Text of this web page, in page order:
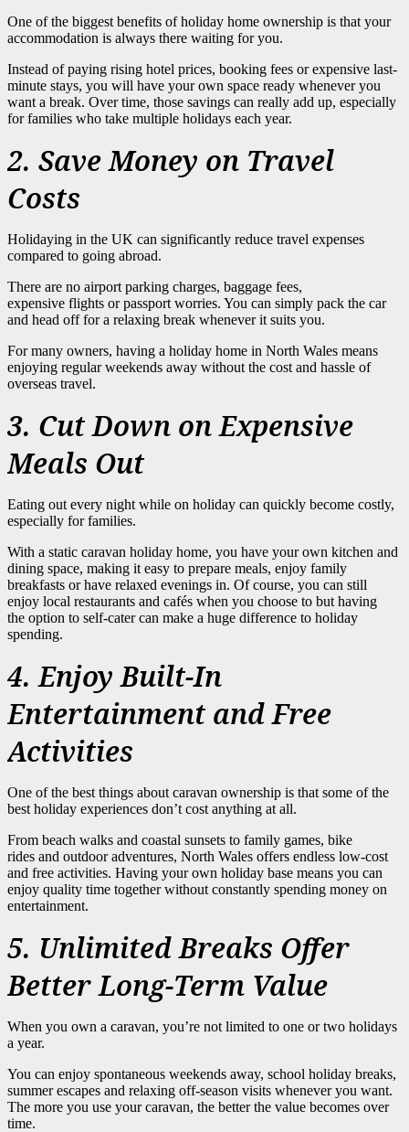
One of the biggest benefits of holiday home ownership is that your
accommodation is always there waiting for you.
Instead of paying rising hotel prices, booking fees or expensive last-
minute stays, you will have your own space ready whenever you
want a break. Over time, those savings can really add up, especially
for families who take multiple holidays each year.
2. Save Money on Travel
Costs
Holidaying in the UK can significantly reduce travel expenses
compared to going abroad.
There are no airport parking charges, baggage fees,
expensive flights or passport worries. You can simply pack the car
and head off for a relaxing break whenever it suits you.
For many owners, having a holiday home in North Wales means
enjoying regular weekends away without the cost and hassle of
overseas travel.
3. Cut Down on Expensive
Meals Out
Eating out every night while on holiday can quickly become costly,
especially for families.
With a static caravan holiday home, you have your own kitchen and
dining space, making it easy to prepare meals, enjoy family
breakfasts or have relaxed evenings in. Of course, you can still
enjoy local restaurants and cafés when you choose to but having
the option to self-cater can make a huge difference to holiday
spending.
4. Enjoy Built-In
Entertainment and Free
Activities
One of the best things about caravan ownership is that some of the
best holiday experiences don’t cost anything at all.
From beach walks and coastal sunsets to family games, bike
rides and outdoor adventures, North Wales offers endless low-cost
and free activities. Having your own holiday base means you can
enjoy quality time together without constantly spending money on
entertainment.
5. Unlimited Breaks Offer
Better Long-Term Value
When you own a caravan, you’re not limited to one or two holidays
a year.
You can enjoy spontaneous weekends away, school holiday breaks,
summer escapes and relaxing off-season visits whenever you want.
The more you use your caravan, the better the value becomes over
time.